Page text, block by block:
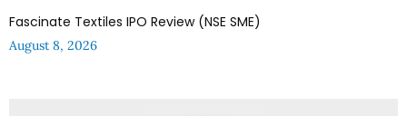
Fascinate Textiles IPO Review (NSE SME)
August 8, 2026